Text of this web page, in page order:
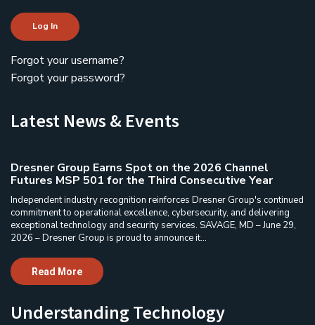
Log In
Forgot your username?
Forgot your password?
Latest News & Events
Dresner Group Earns Spot on the 2026 Channel
Futures MSP 501 for the Third Consecutive Year
Independent industry recognition reinforces Dresner Group's continued
commitment to operational excellence, cybersecurity, and delivering
exceptional technology and security services. SAVAGE, MD – June 29,
2026 – Dresner Group is proud to announce it...
Read More
Understanding Technology